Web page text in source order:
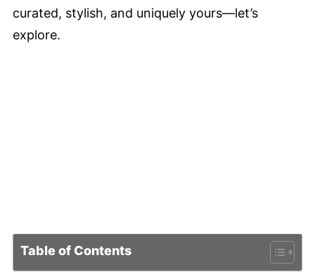
curated, stylish, and uniquely yours—let’s
explore.
Table of Contents